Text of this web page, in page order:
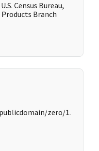
Census Bureau,
Branch
zero/1.